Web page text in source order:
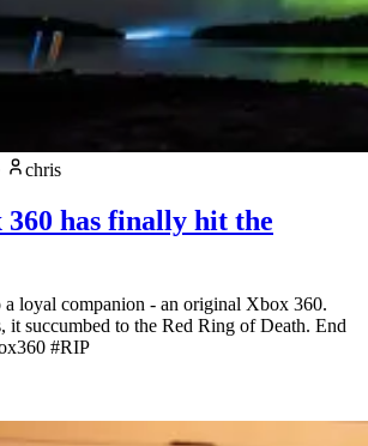
chris
has finally hit the
loyal companion - an original Xbox 360.
it succumbed to the Red Ring of Death. End
#RIP